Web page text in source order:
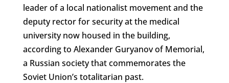
leader of a local nationalist movement and the
deputy rector for security at the medical
university now housed in the building,
according to Alexander Guryanov of Memorial,
a Russian society that commemorates the
Soviet Union’s totalitarian past.